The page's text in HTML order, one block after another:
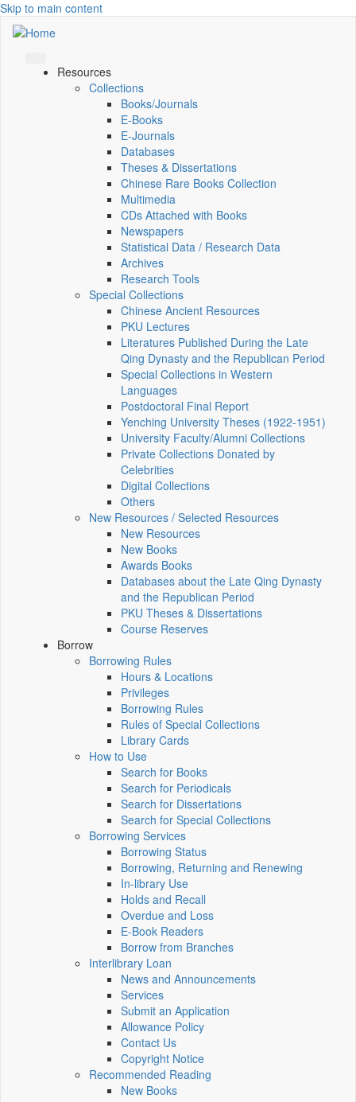
Skip to main content
Resources
Collections
Books/Journals
E-Books
E‑Journals
Databases
Theses & Dissertations
Chinese Rare Books Collection
Multimedia
CDs Attached with Books
Newspapers
Statistical Data / Research Data
Archives
Research Tools
Special Collections
Chinese Ancient Resources
PKU Lectures
Literatures Published During the Late
Qing Dynasty and the Republican Period
Special Collections in Western
Languages
Postdoctoral Final Report
Yenching University Theses (1922‑1951)
University Faculty/Alumni Collections
Private Collections Donated by
Celebrities
Digital Collections
Others
New Resources / Selected Resources
New Resources
New Books
Awards Books
Databases about the Late Qing Dynasty
and the Republican Period
PKU Theses & Dissertations
Course Reserves
Borrow
Borrowing Rules
Hours & Locations
Privileges
Borrowing Rules
Rules of Special Collections
Library Cards
How to Use
Search for Books
Search for Periodicals
Search for Dissertations
Search for Special Collections
Borrowing Services
Borrowing Status
Borrowing, Returning and Renewing
In-library Use
Holds and Recall
Overdue and Loss
E-Book Readers
Borrow from Branches
Interlibrary Loan
News and Announcements
Services
Submit an Application
Allowance Policy
Contact Us
Copyright Notice
Recommended Reading
New Books